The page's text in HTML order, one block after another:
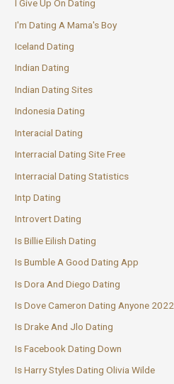
I Give Up On Dating
I'm Dating A Mama's Boy
Iceland Dating
Indian Dating
Indian Dating Sites
Indonesia Dating
Interacial Dating
Interracial Dating Site Free
Interracial Dating Statistics
Intp Dating
Introvert Dating
Is Billie Eilish Dating
Is Bumble A Good Dating App
Is Dora And Diego Dating
Is Dove Cameron Dating Anyone 2022
Is Drake And Jlo Dating
Is Facebook Dating Down
Is Harry Styles Dating Olivia Wilde